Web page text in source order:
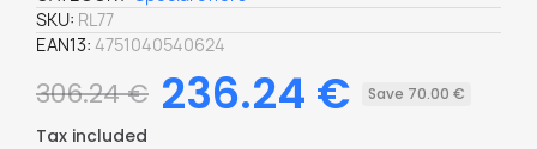
SKU RL77
EAN13 4751040540624
306.24 € 236.24 € Save 70.00 €
Tax included